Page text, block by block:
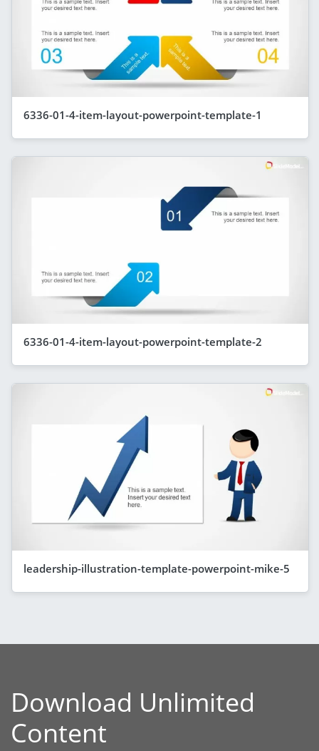
6336-01-4-item-layout-powerpoint-template-1
6336-01-4-item-layout-powerpoint-template-2
leadership-illustration-template-powerpoint-mike-5
Download Unlimited
Content